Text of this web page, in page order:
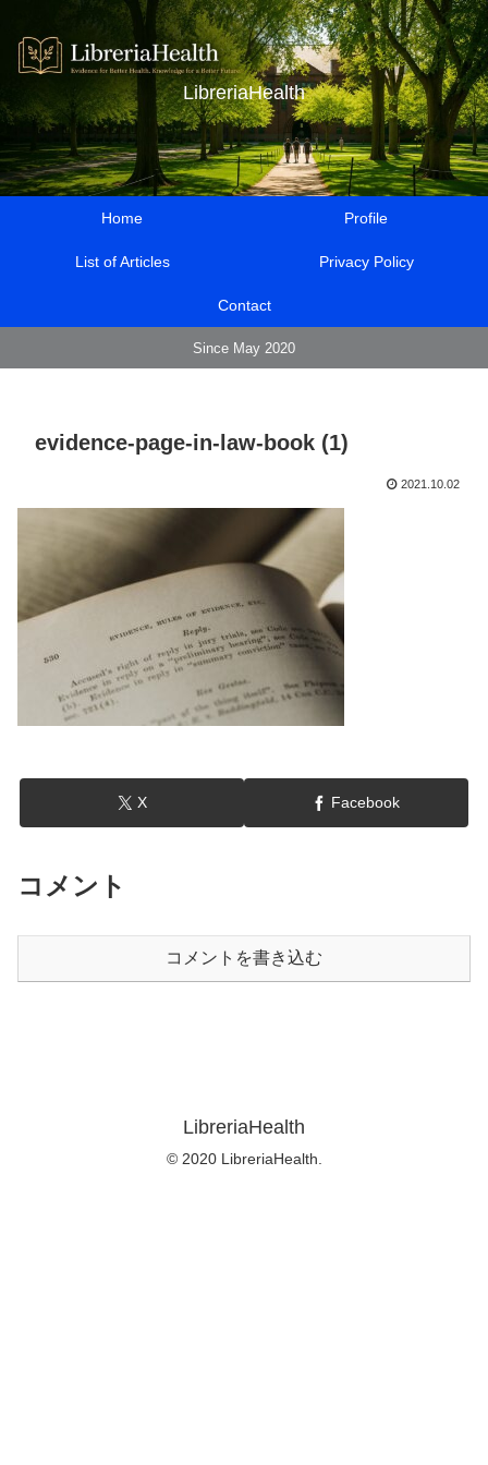
LibreriaHealth
Home Profile
List of Articles Privacy Policy
Contact
Since May 2020
evidence-page-in-law-book (1)
2021.10.02
X Facebook
コメント
コメントを書き込む
LibreriaHealth
© 2020 LibreriaHealth.